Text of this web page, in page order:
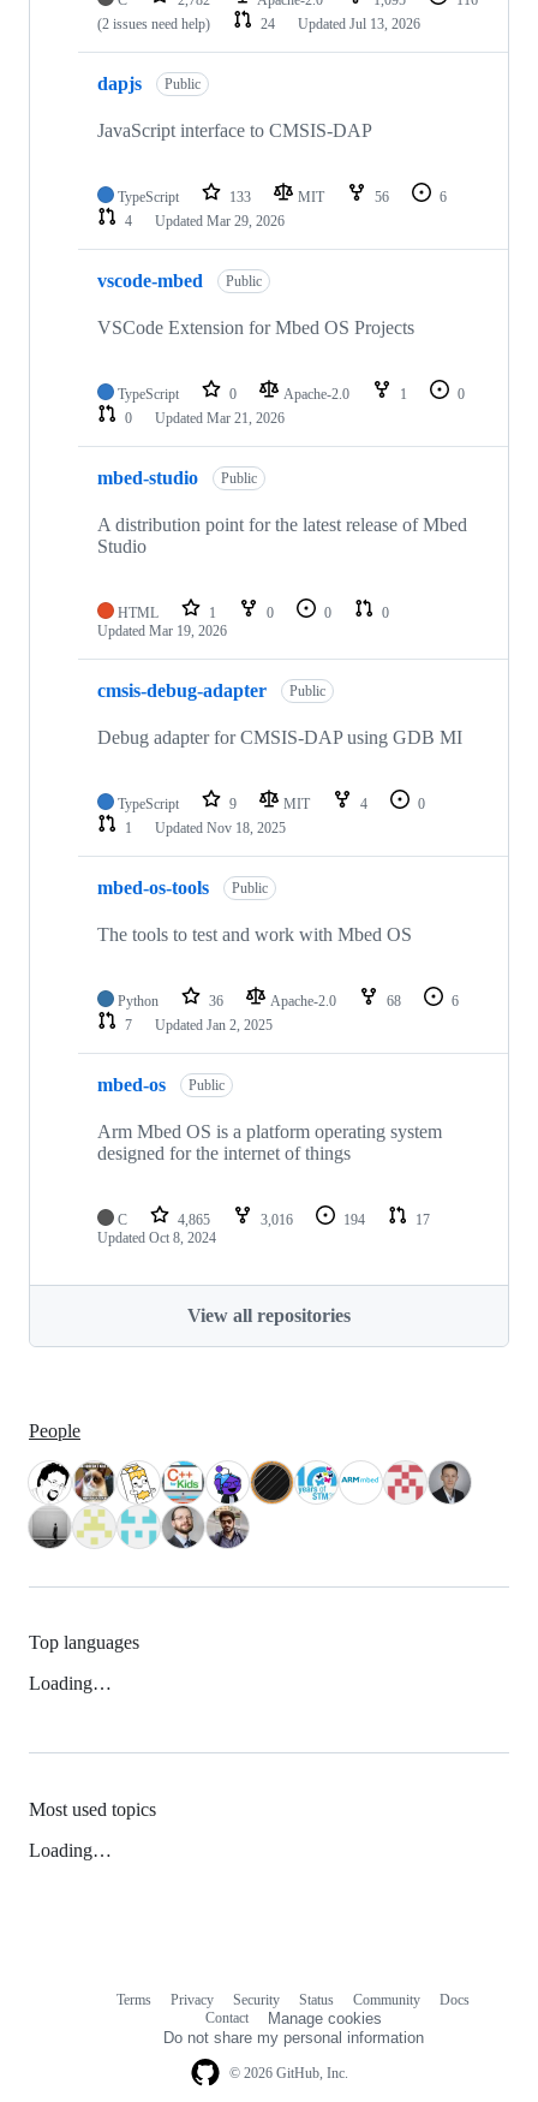
(2 issues need help)
24 Updated Jul 13, 2026
dapjs Public
JavaScript interface to CMSIS-DAP
TypeScript 133 MIT 56
6
4
Updated Mar 29, 2026
vscode-mbed Public
VSCode Extension for Mbed OS Projects
TypeScript 0 Apache-2.0 1
0
0
Updated Mar 21, 2026
mbed-studio Public
A distribution point for the latest release of Mbed
Studio
HTML 1 0 0
0
Updated Mar 19, 2026
cmsis-debug-adapter Public
Debug adapter for CMSIS-DAP using GDB MI
TypeScript 9 MIT 4
0
1
Updated Nov 18, 2025
mbed-os-tools Public
The tools to test and work with Mbed OS
Python 36 Apache-2.0 68
6
7
Updated Jan 2, 2025
mbed-os Public
Arm Mbed OS is a platform operating system
designed for the internet of things
C 4,865 3,016 194
17
Updated Oct 8, 2024
View all repositories
People
Top languages
Loading…
Most used topics
Loading…
© 2026 GitHub, Inc.
Terms Privacy Security Status Community
Docs
Contact
Manage cookies
Do not share my personal information